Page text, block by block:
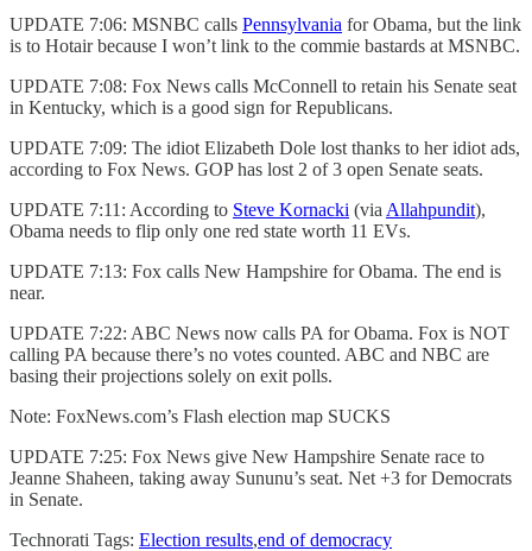
UPDATE 7:06: MSNBC calls Pennsylvania for Obama, but the link
is to Hotair because I won’t link to the commie bastards at MSNBC.
UPDATE 7:08: Fox News calls McConnell to retain his Senate seat
in Kentucky, which is a good sign for Republicans.
UPDATE 7:09: The idiot Elizabeth Dole lost thanks to her idiot ads,
according to Fox News. GOP has lost 2 of 3 open Senate seats.
UPDATE 7:11: According to Steve Kornacki (via Allahpundit),
Obama needs to flip only one red state worth 11 EVs.
UPDATE 7:13: Fox calls New Hampshire for Obama. The end is
near.
UPDATE 7:22: ABC News now calls PA for Obama. Fox is NOT
calling PA because there’s no votes counted. ABC and NBC are
basing their projections solely on exit polls.
Note: FoxNews.com’s Flash election map SUCKS
UPDATE 7:25: Fox News give New Hampshire Senate race to
Jeanne Shaheen, taking away Sununu’s seat. Net +3 for Democrats
in Senate.
Technorati Tags: Election results,end of democracy